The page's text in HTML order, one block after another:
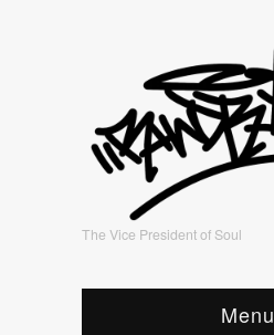
The Vice President of Soul
Menu